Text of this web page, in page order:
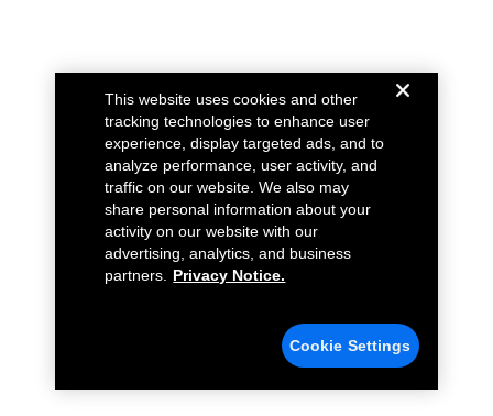
This website uses cookies and other
tracking technologies to enhance user
experience, display targeted ads, and to
analyze performance, user activity, and
traffic on our website. We also may
share personal information about your
activity on our website with our
advertising, analytics, and business
partners.
Privacy Notice.
Cookie Settings